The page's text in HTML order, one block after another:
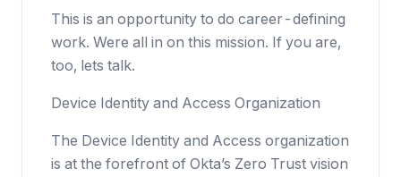
This is an opportunity to do career-defining
work. Were all in on this mission. If you are,
too, lets talk.
Device Identity and Access Organization
The Device Identity and Access organization
is at the forefront of Okta’s Zero Trust vision